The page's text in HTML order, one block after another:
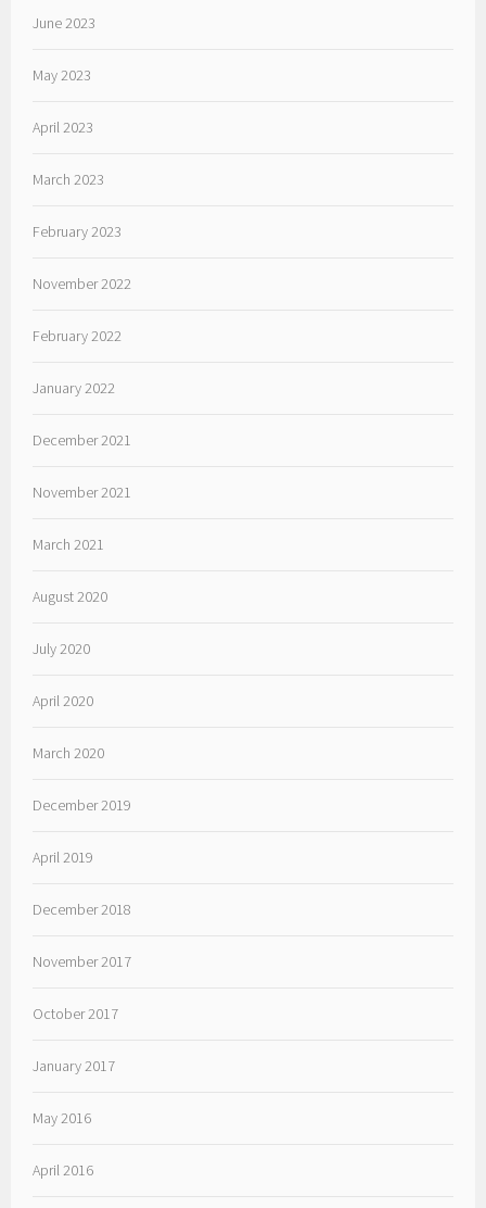
June 2023
May 2023
April 2023
March 2023
February 2023
November 2022
February 2022
January 2022
December 2021
November 2021
March 2021
August 2020
July 2020
April 2020
March 2020
December 2019
April 2019
December 2018
November 2017
October 2017
January 2017
May 2016
April 2016